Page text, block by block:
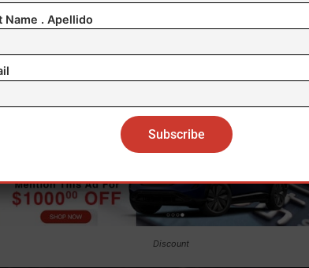
Discount
Name . Apellido